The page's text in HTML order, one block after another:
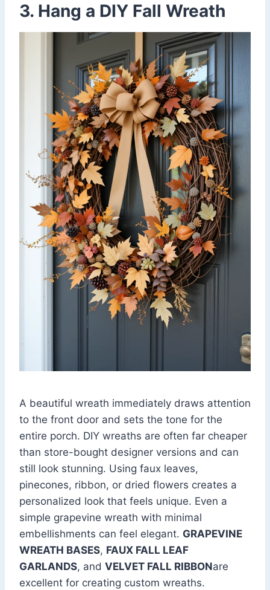
3. Hang a DIY Fall Wreath
A beautiful wreath immediately draws attention
to the front door and sets the tone for the
entire porch. DIY wreaths are often far cheaper
than store-bought designer versions and can
still look stunning. Using faux leaves,
pinecones, ribbon, or dried flowers creates a
personalized look that feels unique. Even a
simple grapevine wreath with minimal
embellishments can feel elegant. GRAPEVINE
WREATH BASES, FAUX FALL LEAF
GARLANDS, and VELVET FALL RIBBONare
excellent for creating custom wreaths.